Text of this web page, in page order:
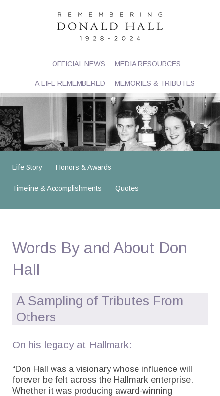
OFFICIAL NEWS
A LIFE REMEMBERED
MEDIA RESOURCES
MEMORIES & TRIBUTES
Life Story Honors & Awards
Timeline & Accomplishments Quotes
Words By and About Don
Hall
A Sampling of Tributes From
Others
On his legacy at Hallmark:
“Don Hall was a visionary whose influence will
forever be felt across the Hallmark enterprise.
Whether it was producing award-winning